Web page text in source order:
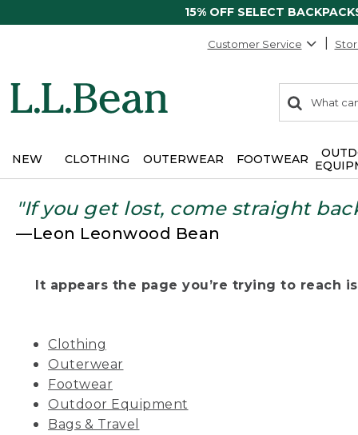
15% OFF SELECT
Customer Service
search
items
Search:
NEW CLOTHING OUTERWEAR FOOTWEAR
"If you get lost, come straight
—Leon Leonwood Bean
It appears the page you’re trying to reach
Clothing
Outerwear
Footwear
Outdoor Equipment
Bags & Travel